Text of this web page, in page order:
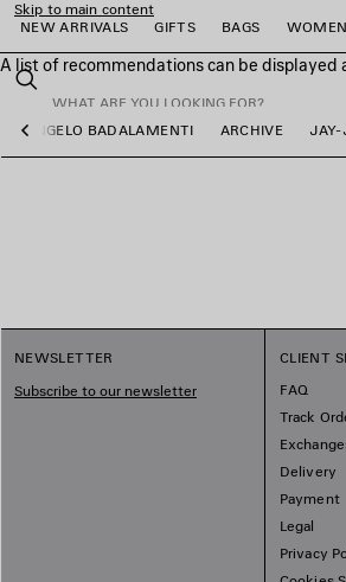
Skip to main content
NEW ARRIVALS
GIFTS BAGS WOMEN
A list of recommendations can be
Search
close the banner
Previous
ANGELO BADALAMENTI ARCHIVE JAY-
NEWSLETTER
Subscribe to our newsletter
CLIENT
FAQ
Track
Delivery
Payment
Legal
Privacy